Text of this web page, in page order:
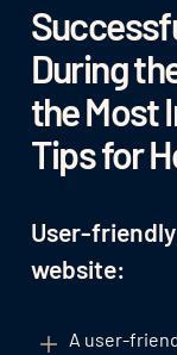
During
the Most
Tips for
User-
website:
A user-